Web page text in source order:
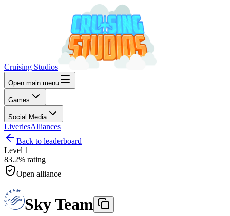
Cruising Studios
Open main menu
Games
Social Media
LiveriesAlliances
Back to leaderboard
Level 1
83.2% rating
Open alliance
Sky Team